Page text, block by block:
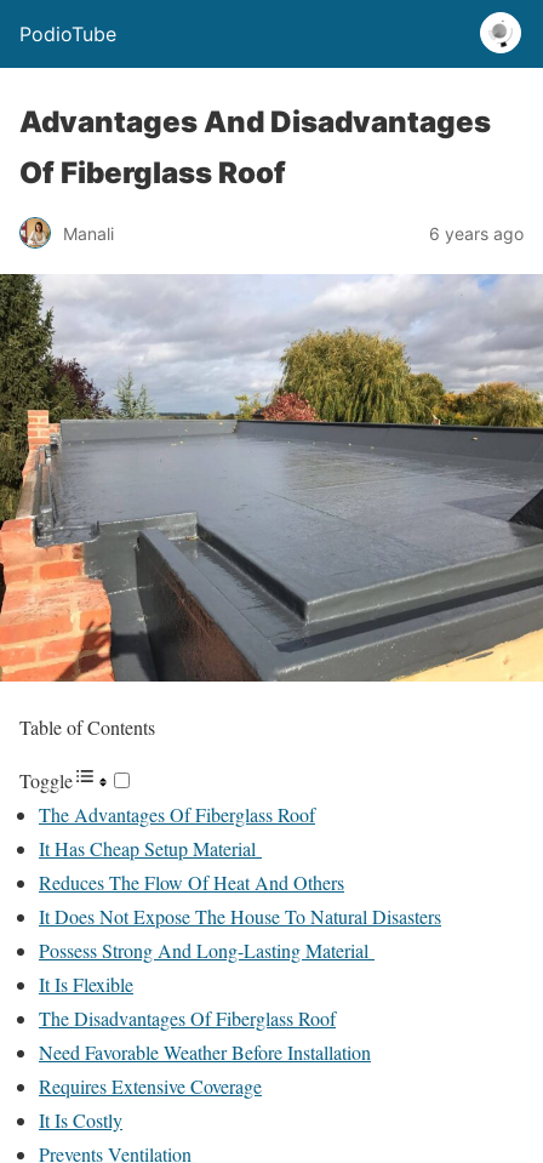
PodioTube
Advantages And Disadvantages
Of Fiberglass Roof
Manali 6 years ago
Table of Contents
Toggle
The Advantages Of Fiberglass Roof
It Has Cheap Setup Material
Reduces The Flow Of Heat And Others
It Does Not Expose The House To Natural Disasters
Possess Strong And Long-Lasting Material
It Is Flexible
The Disadvantages Of Fiberglass Roof
Need Favorable Weather Before Installation
Requires Extensive Coverage
It Is Costly
Prevents Ventilation